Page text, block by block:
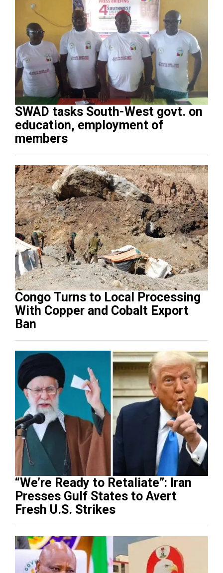
SWAD tasks South-West govt. on
education, employment of
members
Congo Turns to Local Processing
With Copper and Cobalt Export
Ban
“We’re Ready to Retaliate”: Iran
Presses Gulf States to Avert
Fresh U.S. Strikes